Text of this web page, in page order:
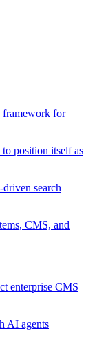
framework for
position itself as
search
CMS, and
enterprise CMS
AI agents